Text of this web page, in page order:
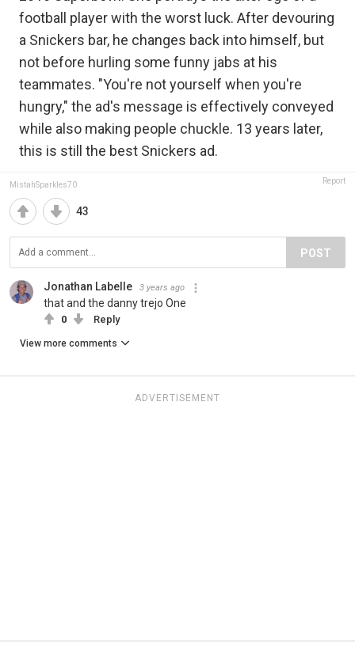
football player with the worst luck. After devouring
a Snickers bar, he changes back into himself, but
not before hurling some funny jabs at his
teammates. "You're not yourself when you're
hungry," the ad's message is effectively conveyed
while also making people chuckle. 13 years later,
this is still the best Snickers ad.
MistahSparkles70 Report
43
POST
Jonathan Labelle 3 years ago
that and the danny trejo One
0 Reply
View more comments
ADVERTISEMENT